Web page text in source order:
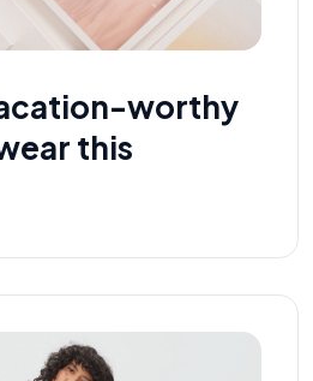
worthy
this